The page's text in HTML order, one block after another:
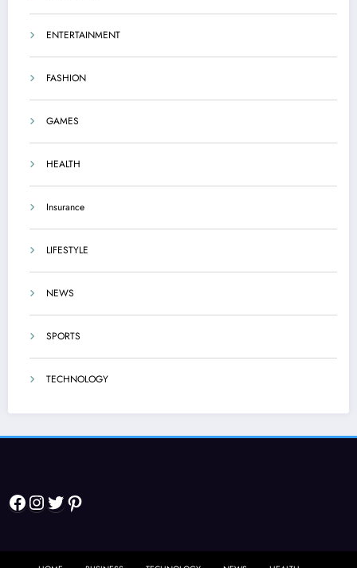
ENTERTAINMENT
FASHION
GAMES
HEALTH
Insurance
LIFESTYLE
NEWS
SPORTS
TECHNOLOGY
Facebook
Instagram
TwitterPinterest